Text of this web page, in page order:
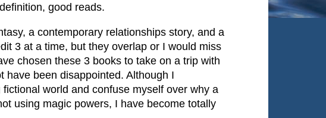
good reads.
a contemporary relationships story, and a
3 at a time, but they overlap or I would miss
chosen these 3 books to take on a trip with
have been disappointed. Although I
world and confuse myself over why a
using magic powers, I have become totally